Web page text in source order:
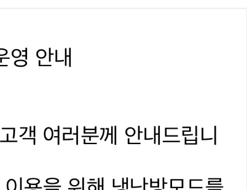
tighten its grip on
AI accelerators.
Reveal next